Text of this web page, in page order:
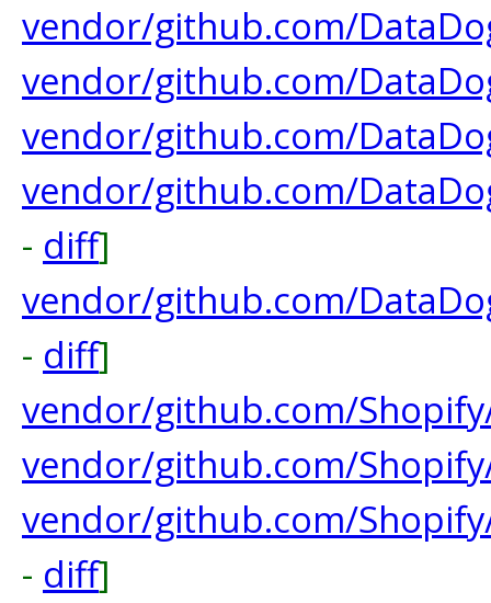
vendor/github.com/
vendor/github.com/
vendor/github.com/
vendor/github.com/
- diff]
vendor/github.com/
- diff]
vendor/github.com/
vendor/github.com/
vendor/github.com/
- diff]